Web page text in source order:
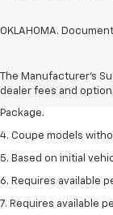
OKLAHOMA.
The Manufacturer's
dealer fees and
1. The
2. Requires available
3. Based on initial
Package.
4. Coupe models
5. Based on initial
6. Requires available
7. Requires available